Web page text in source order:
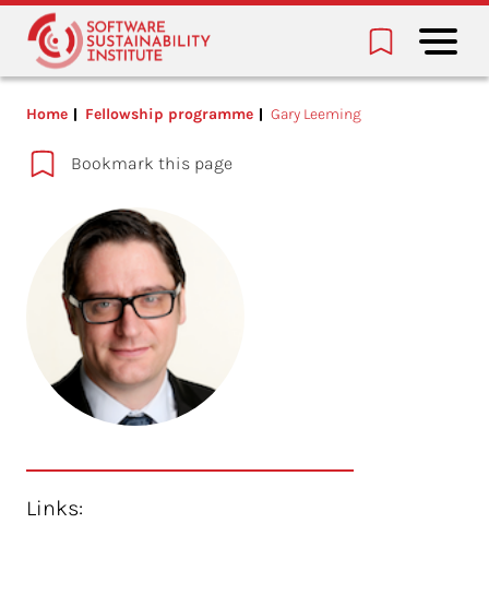
Home Fellowship programme Gary Leeming
Bookmark this page
Links: